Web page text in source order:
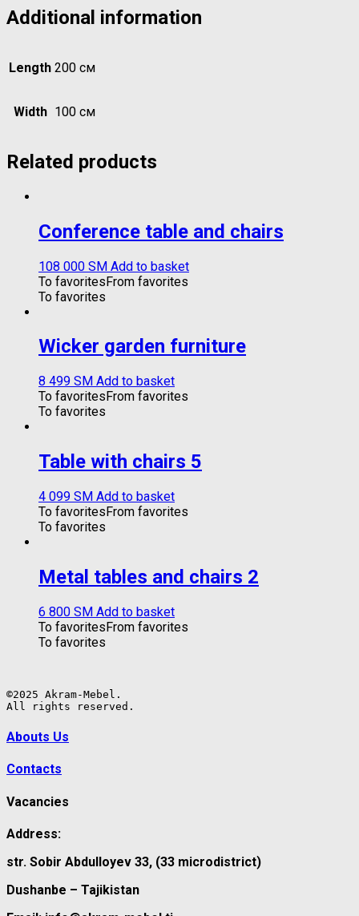
Additional information
Length 200 см
Width 100 см
Related products
Conference table and chairs
108 000 ЅМ Add to basket
To favoritesFrom favorites
To favorites
Wicker garden furniture
8 499 ЅМ Add to basket
To favorites From favorites
To favorites
Table with chairs 5
4 099 ЅМ Add to basket
To favoritesFrom favorites
To favorites
Metal tables and chairs 2
6 800 ЅМ Add to basket
To favoritesFrom favorites
To favorites
©2025 Akram-Mebel.
All rights reserved.
Abouts Us
Contacts
Vacancies
Address:
str. Sobir Abdulloyev 33, (33 microdistrict)
Dushanbe – Tajikistan